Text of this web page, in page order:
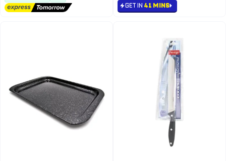
GET IN 41 MINS